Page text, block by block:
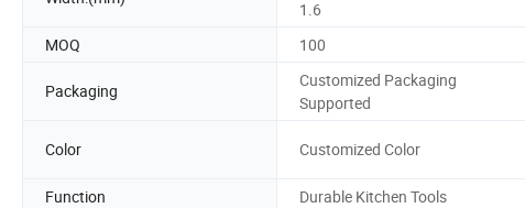
1.6
MOQ
100
Packaging
Customized Packaging
Supported
Color Customized Color
Function
Durable Kitchen Tools